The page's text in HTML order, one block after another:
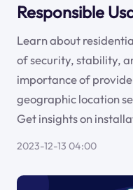
Responsible
Learn about
of security, stability,
importance of
geographic location
Get insights on
2023-12-13 04:00